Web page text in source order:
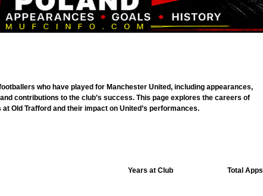
who have played for Manchester United, including appearances,
contributions to the club’s success. This page explores the careers of
at Old Trafford and their impact on United’s performances.
Years at Club Total Apps